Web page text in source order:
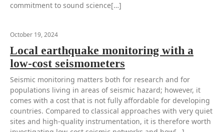
commitment to sound science[…]
October 19, 2024
Local earthquake monitoring with a
low-cost seismometers
Seismic monitoring matters both for research and for
populations living in areas of seismic hazard; however, it
comes with a cost that is not fully affordable for developing
countries. Compared to classical approaches with very quiet
sites and high-quality instrumentation, it is therefore worth